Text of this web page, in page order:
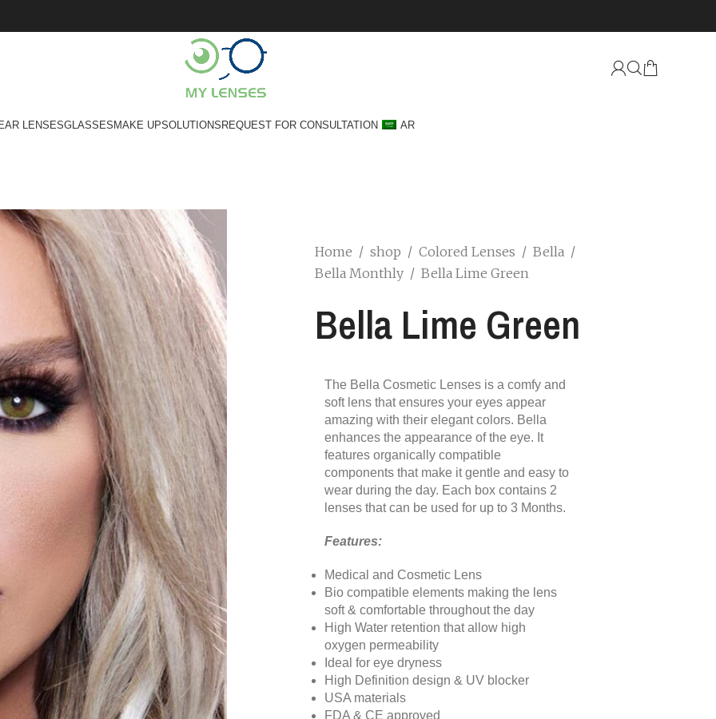
LENSESGLASSESMAKE UPSOLUTIONSREQUEST FOR CONSULTATION AR
Home / shop / Colored Lenses / Bella /
Bella Monthly / Bella Lime Green
Bella Lime Green
The Bella Cosmetic Lenses is a comfy and
soft lens that ensures your eyes appear
amazing with their elegant colors. Bella
enhances the appearance of the eye. It
features organically compatible
components that make it gentle and easy to
wear during the day. Each box contains 2
lenses that can be used for up to 3 Months.
Features:
Medical and Cosmetic Lens
Bio compatible elements making the lens
soft & comfortable throughout the day
High Water retention that allow high
oxygen permeability
Ideal for eye dryness
High Definition design & UV blocker
USA materials
FDA & CE approved